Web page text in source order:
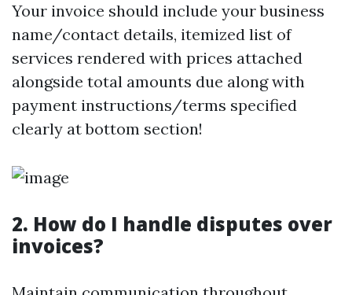
Your invoice should include your business
name/contact details, itemized list of
services rendered with prices attached
alongside total amounts due along with
payment instructions/terms specified
clearly at bottom section!
2. How do I handle disputes over
invoices?